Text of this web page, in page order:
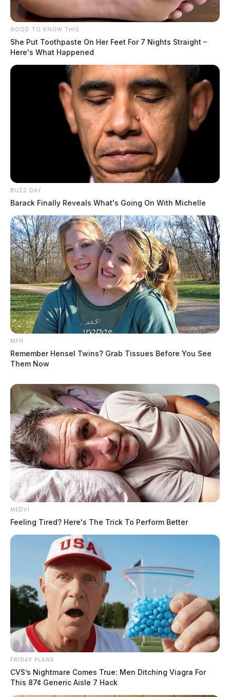
GOOD TO KNOW THIS
She Put Toothpaste On Her Feet For 7 Nights Straight –
Here's What Happened
BUZZ DAY
Barack Finally Reveals What's Going On With Michelle
MFH
Remember Hensel Twins? Grab Tissues Before You See
Them Now
MEDVI
Feeling Tired? Here's The Trick To Perform Better
FRIDAY PLANS
CVS’s Nightmare Comes True: Men Ditching Viagra For
This 87¢ Generic Aisle 7 Hack